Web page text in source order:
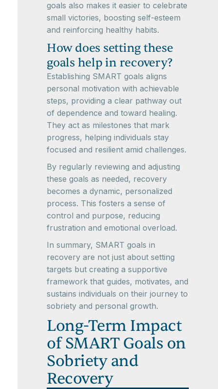
goals also makes it easier to celebrate
small victories, boosting self-esteem
and reinforcing healthy habits.
How does setting these
goals help in recovery?
Establishing SMART goals aligns
personal motivation with achievable
steps, providing a clear pathway out
of dependence and toward healing.
They act as milestones that mark
progress, helping individuals stay
focused and resilient amid challenges.
By regularly reviewing and adjusting
these goals as needed, recovery
becomes a dynamic, personalized
process. This fosters a sense of
control and purpose, reducing
frustration and emotional overload.
In summary, SMART goals in
recovery are not just about setting
targets but creating a supportive
framework that guides, motivates, and
sustains individuals on their journey to
sobriety and personal growth.
Long-Term Impact
of SMART Goals on
Sobriety and
Recovery